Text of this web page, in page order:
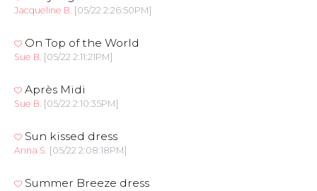
Jacqueline B. [05/22 2:26:50PM]
On Top of the World
Sue B. [05/22 2:11:21PM]
Après Midi
Sue B. [05/22 2:10:35PM]
Sun kissed dress
Anna S. [05/22 2:08:18PM]
Summer Breeze dress